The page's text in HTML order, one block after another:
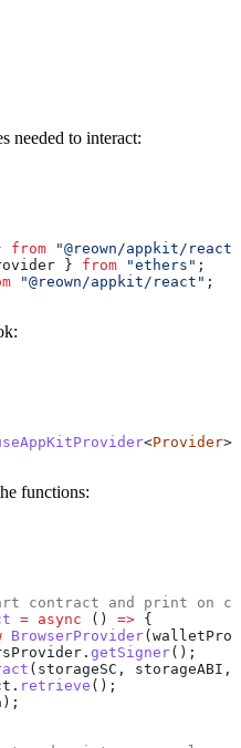
needed to interact:
from "@reown/appkit/react"
} from "ethers" ;
"@reown/appkit/react" ;
<Provider>(
functions:
contract and print on
= async () => {
BrowserProvider(
. getSigner();
( storageSC , storageABI ,
. retrieve ();
);